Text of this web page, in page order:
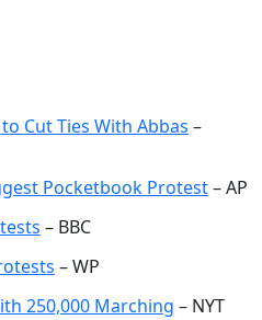
Cut Ties With Abbas –
Pocketbook Protest– AP
– BBC
– WP
250,000 Marching – NYT